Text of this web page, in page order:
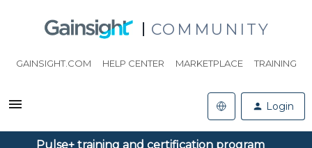
COMMUNITY
GAINSIGHT.COM HELP CENTER MARKETPLACE TRAINING
Login
Pulse+ training and certification program